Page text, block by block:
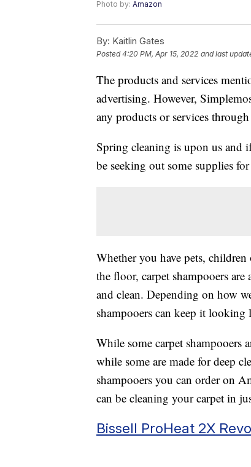
Photo by: Amazon
By: Kaitlin Gates
Posted4:20 PM, Apr 15, 2022 and last
The products and services
advertising. However,
any products or services
Spring cleaning is upon us and
be seeking out some supplies
Whether you have pets,
the floor, carpet shampooers
and clean. Depending on how
shampooers can keep it
While some carpet shampooers
while some are made for deep
shampooers you can order on
can be cleaning your carpet in
Bissell ProHeat 2X